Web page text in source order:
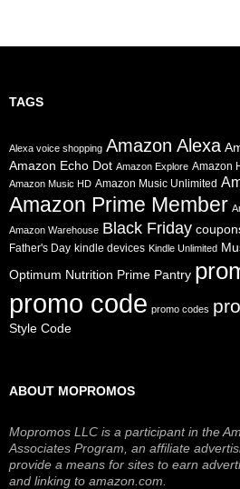
TAGS
Alexa voice shopping Amazon Alexa
Amazon Echo Dot Amazon Explore Amazon
Amazon Music HD Amazon Music Unlimited
Amazon Prime Member
Amazon Warehouse Black Friday
Father's Day kindle devices Kindle Unlimited
Optimum Nutrition Prime Pantry
promo code promo codes
Style Code
ABOUT MOPROMOS
Mopromos LLC is a participant in the
Associates Program, an affiliate
provide a means for sites to earn
and linking to amazon.com.